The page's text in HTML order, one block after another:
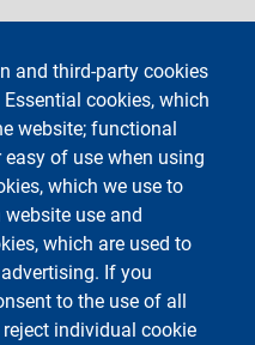
and third-party cookies
cookies, which
website; functional
of use when using
which we use to
use and
which are used to
If you
to the use of all
individual cookie